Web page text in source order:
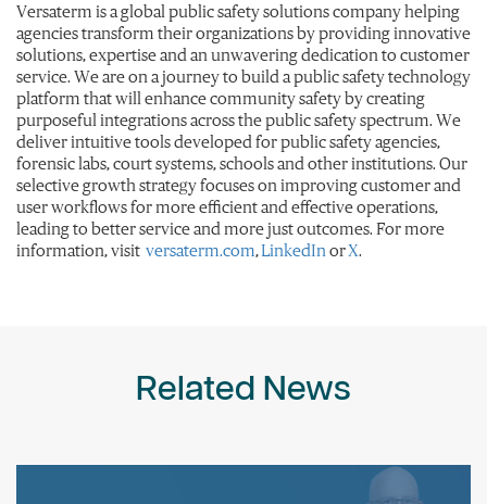
Versaterm is a global public safety solutions company helping
agencies transform their organizations by providing innovative
solutions, expertise and an unwavering dedication to customer
service. We are on a journey to build a public safety technology
platform that will enhance community safety by creating
purposeful integrations across the public safety spectrum. We
deliver intuitive tools developed for public safety agencies,
forensic labs, court systems, schools and other institutions. Our
selective growth strategy focuses on improving customer and
user workflows for more efficient and effective operations,
leading to better service and more just outcomes. For more
information, visit versaterm.com,LinkedIn orX.
Related News